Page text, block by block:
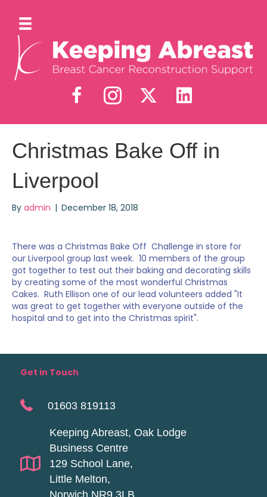
Christmas Bake Off in
Liverpool
By admin | December 18, 2018
There was a Christmas Bake Off Challenge in store for
our Liverpool group last week. 10 members of the group
got together to test out their baking and decorating skills
by creating some of the most wonderful Christmas
Cakes. Ruth Ellison one of our lead volunteers added "It
was great to get together with everyone outside of the
hospital and to get into the Christmas spirit".
Get in Touch
01603 819113
Keeping Abreast, Oak Lodge
Business Centre
129 School Lane,
Little Melton,